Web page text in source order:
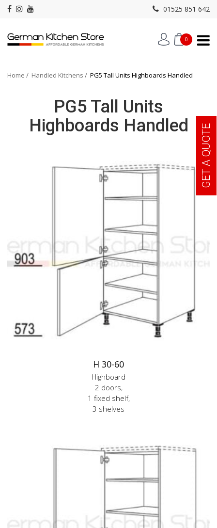
01525 851 642
0
Home Handled Kitchens PG5 Tall Units Highboards Handled
PG5 Tall Units
Highboards Handled
H 30-60
Highboard
2 doors,
1 fixed shelf,
3 shelves
GET A QUOTE